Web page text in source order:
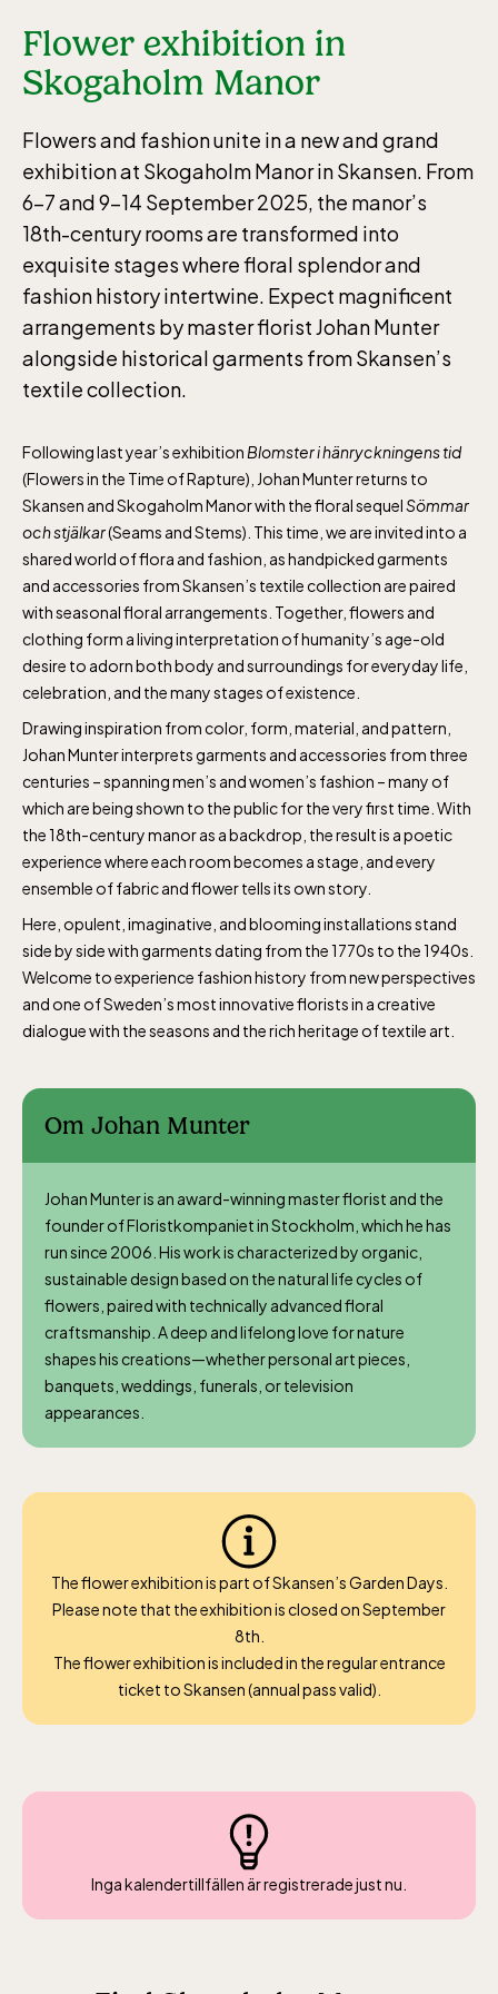
Flower exhibition in
Skogaholm Manor
Flowers and fashion unite in a new and grand
exhibition at Skogaholm Manor in Skansen. From
6–7 and 9–14 September 2025, the manor’s
18th-century rooms are transformed into
exquisite stages where floral splendor and
fashion history intertwine. Expect magnificent
arrangements by master florist Johan Munter
alongside historical garments from Skansen’s
textile collection.
Following last year’s exhibition Blomster i hänryckningens tid
(Flowers in the Time of Rapture), Johan Munter returns to
Skansen and Skogaholm Manor with the floral sequelSömmar
och stjälkar(Seams and Stems). This time, we are invited into a
shared world of flora and fashion, as handpicked garments
and accessories from Skansen’s textile collection are paired
with seasonal floral arrangements. Together, flowers and
clothing form a living interpretation of humanity’s age-old
desire to adorn both body and surroundings for everyday life,
celebration, and the many stages of existence.
Drawing inspiration from color, form, material, and pattern,
Johan Munter interprets garments and accessories from three
centuries – spanning men’s and women’s fashion – many of
which are being shown to the public for the very first time. With
the 18th-century manor as a backdrop, the result is a poetic
experience where each room becomes a stage, and every
ensemble of fabric and flower tells its own story.
Here, opulent, imaginative, and blooming installations stand
side by side with garments dating from the 1770s to the 1940s.
Welcome to experience fashion history from new perspectives
and one of Sweden’s most innovative florists in a creative
dialogue with the seasons and the rich heritage of textile art.
Om Johan Munter
Johan Munter is an award-winning master florist and the
founder of Floristkompaniet in Stockholm, which he has
run since 2006. His work is characterized by organic,
sustainable design based on the natural life cycles of
flowers, paired with technically advanced floral
craftsmanship. A deep and lifelong love for nature
shapes his creations—whether personal art pieces,
banquets, weddings, funerals, or television
appearances.
The flower exhibition is part of Skansen’s Garden Days.
Please note that the exhibition is closed on September
8th.
The flower exhibition is included in the regular entrance
ticket to Skansen (annual pass valid).
Inga kalendertillfällen är registrerade just nu.
The Children´s zoo (Lill-Skansen)
included in the entrance fee
Jan-Mar weekdays10-15 weekends 10-16,
weekdays 10-15, weekends 10-16
Baltic Sea Science Center, included in
the entrance fee
April 10-16, May 10.00–17.00, Jun-Aug
10.00-18.00, Sept 10.00-17.00, Oct-Dec
weekdays 10-15, weekends 10-16
Funicular railway
during Easter,
weekends in April